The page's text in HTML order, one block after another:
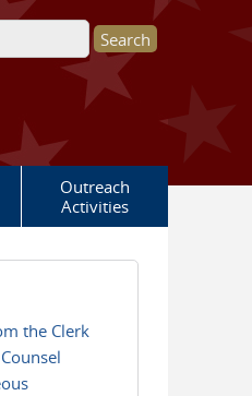
Outreach
Activities
the Clerk